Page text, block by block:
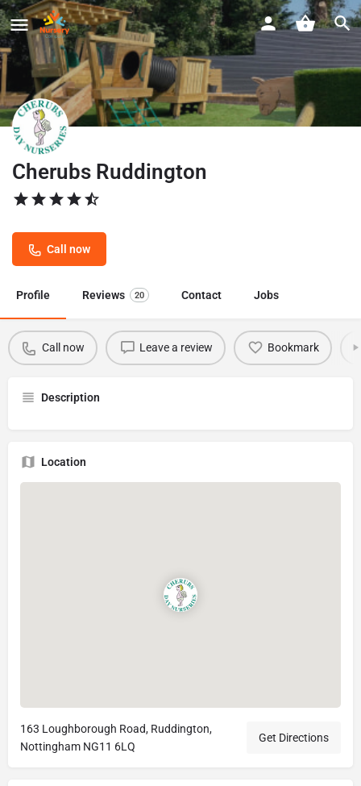
Cherubs Ruddington
Call now
Profile Reviews 20 Contact Jobs
Call now Leave a review Bookmark
Description
Location
163 Loughborough Road, Ruddington,
Nottingham NG11 6LQ
Get Directions